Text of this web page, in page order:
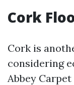
Cork
Cork is
considering
Abbey